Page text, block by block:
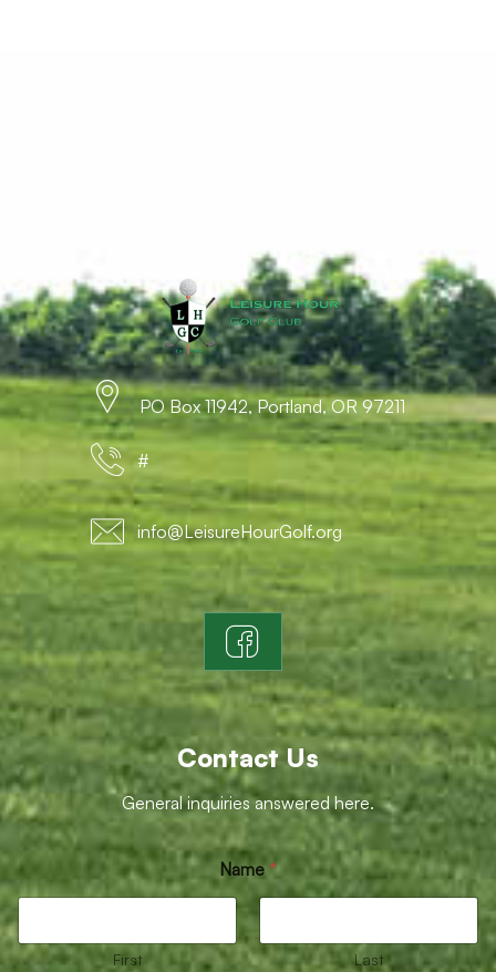
PO Box 11942, Portland, OR 97211
#
info@LeisureHourGolf.org
Contact Us
General inquiries answered here.
o
r
E
m
i
Name *
First Last